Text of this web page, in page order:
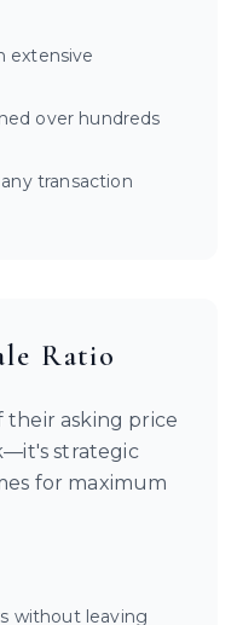
extensive
over hundreds
transaction
Ratio
their asking price
strategic
for maximum
without leaving